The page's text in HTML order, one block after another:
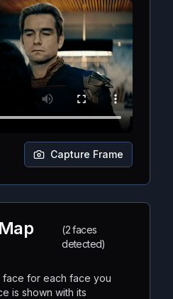
Capture Frame
(2 faces
detected)
face for each face you
is shown with its